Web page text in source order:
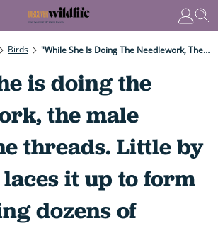
Birds "While She Is Doing The Needlework, The Male Brings The Threads. Little By Little She Laces It Up To Form A Cup Using Dozens Of Stitches."
is doing the
the male
threads. Little by
it up to form
dozens of